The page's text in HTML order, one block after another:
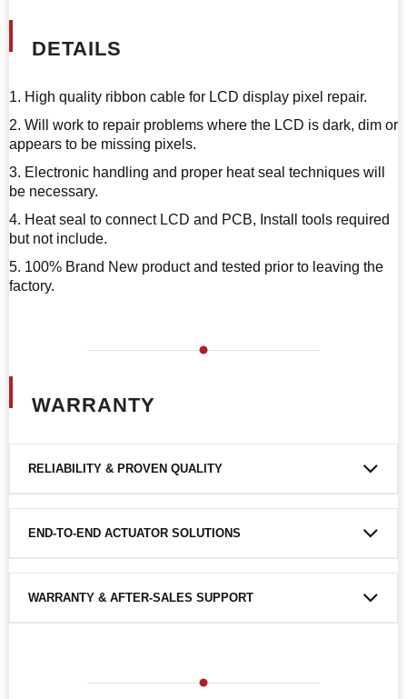
DETAILS
1. High quality ribbon cable for LCD display pixel repair.
2. Will work to repair problems where the LCD is dark, dim or
appears to be missing pixels.
3. Electronic handling and proper heat seal techniques will
be necessary.
4. Heat seal to connect LCD and PCB, Install tools required
but not include.
5. 100% Brand New product and tested prior to leaving the
factory.
WARRANTY
RELIABILITY & PROVEN QUALITY
END-TO-END ACTUATOR SOLUTIONS
WARRANTY & AFTER-SALES SUPPORT